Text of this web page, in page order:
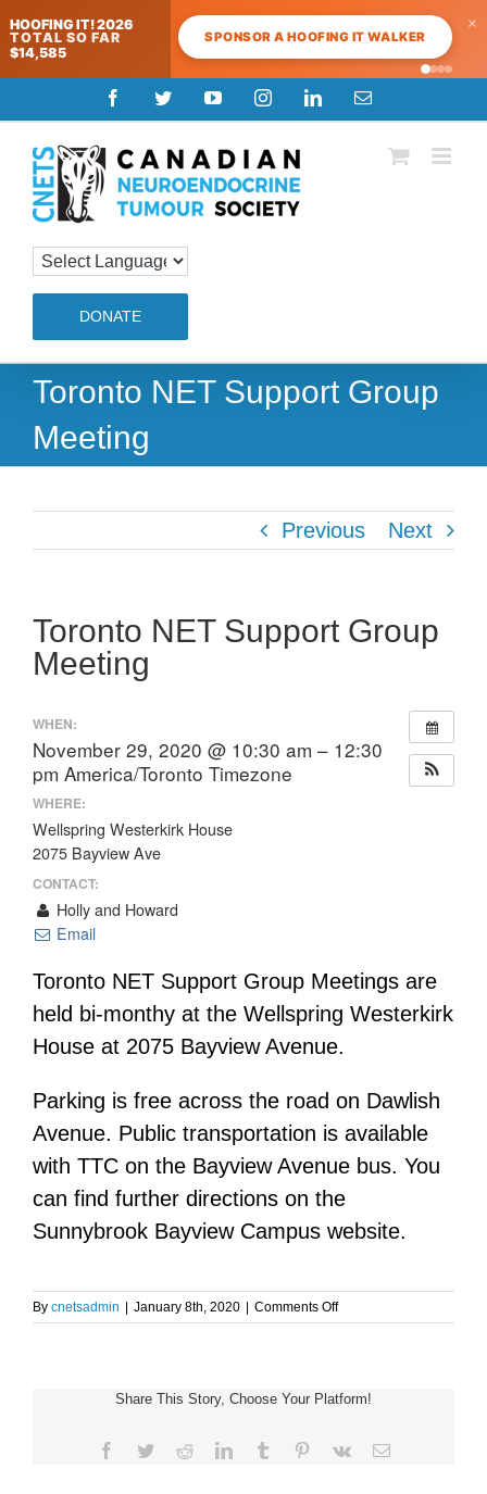
HOOFING IT! 2026
TOTAL SO FAR
$14,585
SPONSOR A HOOFING IT WALKER
×
to
content
FacebookTwitterYouTubeInstagramLinkedInEmail
DONATE
Toronto NET Support Group
Meeting
Previous Next
Toronto NET Support Group
Meeting
WHEN:
November 29, 2020 @ 10:30 am – 12:30
pm America/Toronto Timezone
WHERE:
Wellspring Westerkirk House
2075 Bayview Ave
CONTACT:
Holly and Howard
Email
Toronto NET Support Group Meetings are
held bi-monthy at the Wellspring Westerkirk
House at 2075 Bayview Avenue.
Parking is free across the road on Dawlish
Avenue. Public transportation is available
with TTC on the Bayview Avenue bus. You
can find further directions on the
Sunnybrook Bayview Campus website.
By cnetsadmin | January 8th, 2020 | Comments Offon
Toronto
Meeting
Share This Story, Choose Your Platform!
Facebook
TwitterRedditLinkedInTumblr Pinterest
Vk Email